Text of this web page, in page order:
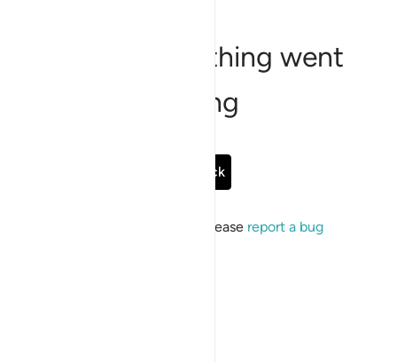
Sorry, something went
wrong
Go Back
If the issue persists, please report a bug